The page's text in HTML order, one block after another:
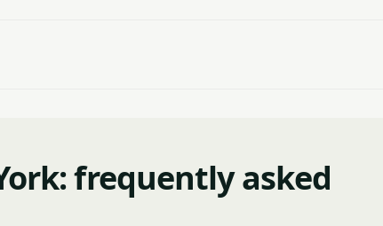
frequently asked